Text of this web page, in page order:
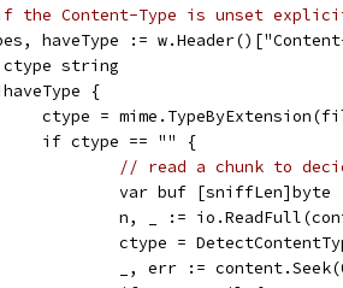
the Content-Type is unset
haveType :=
ctype string
{
ctype =
		if ctype == "" {
// read a chunk to
			var buf [sniffLen]byte
n, _ :=
ctype =
_, err :=